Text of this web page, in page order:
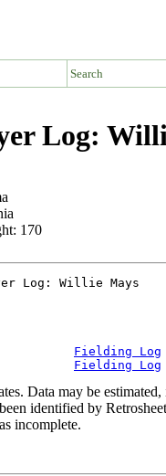
Search
Log:
170
Fielding Log
Fielding Log
Data may be
identified by
incomplete.